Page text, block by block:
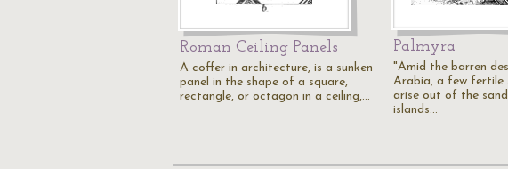
Roman Ceiling Panels
A coffer in architecture, is a sunken
panel in the shape of a square,
rectangle, or octagon in a ceiling,…
Palmyra
"Amid the barren
Arabia, a few fertile
arise out of the
islands…